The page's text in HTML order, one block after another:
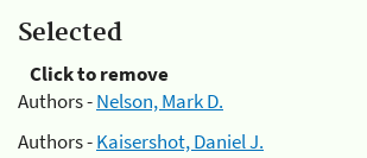
Selected
Click to remove
Authors -Nelson, Mark D.
Authors -Kaisershot, Daniel J.